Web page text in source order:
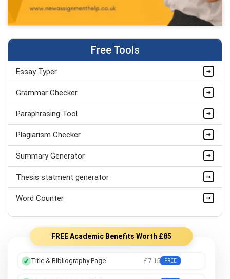
Free Tools
Essay Typer
Grammar Checker
Paraphrasing Tool
Plagiarism Checker
Summary Generator
Thesis statment generator
Word Counter
FREE Academic Benefits Worth £85
Title & Bibliography Page £7.15 FREE